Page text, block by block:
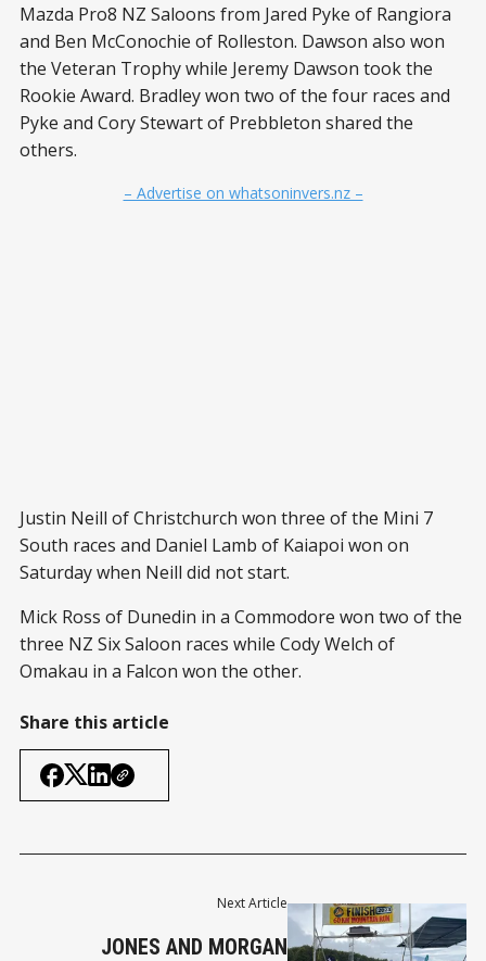
Mazda Pro8 NZ Saloons from Jared Pyke of Rangiora
and Ben McConochie of Rolleston. Dawson also won
the Veteran Trophy while Jeremy Dawson took the
Rookie Award. Bradley won two of the four races and
Pyke and Cory Stewart of Prebbleton shared the
others.
– Advertise on whatsoninvers.nz –
Justin Neill of Christchurch won three of the Mini 7
South races and Daniel Lamb of Kaiapoi won on
Saturday when Neill did not start.
Mick Ross of Dunedin in a Commodore won two of the
three NZ Six Saloon races while Cody Welch of
Omakau in a Falcon won the other.
Share this article
Next Article
JONES AND MORGAN